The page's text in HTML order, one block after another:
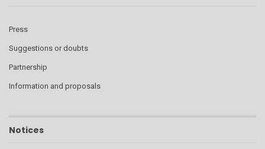
Press
Suggestions or doubts
Partnership
Information and proposals
Notices